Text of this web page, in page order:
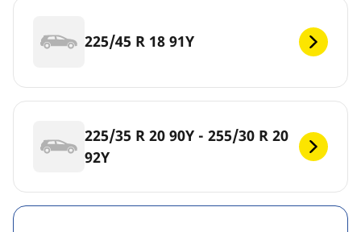
225/45 R 18 91Y
225/35 R 20 90Y - 255/30 R 20
92Y